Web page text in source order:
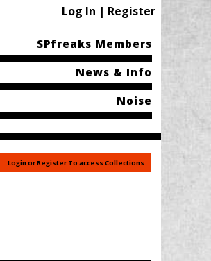
Log In | Register
SPfreaks Members
News & Info
Noise
Login or Register To access Collections